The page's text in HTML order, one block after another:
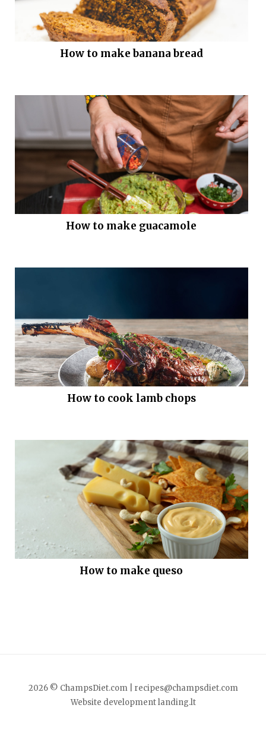
How to make banana bread
How to make guacamole
How to cook lamb chops
How to make queso
2026 © ChampsDiet.com |
recipes@champsdiet.com
Website developmentlanding.lt